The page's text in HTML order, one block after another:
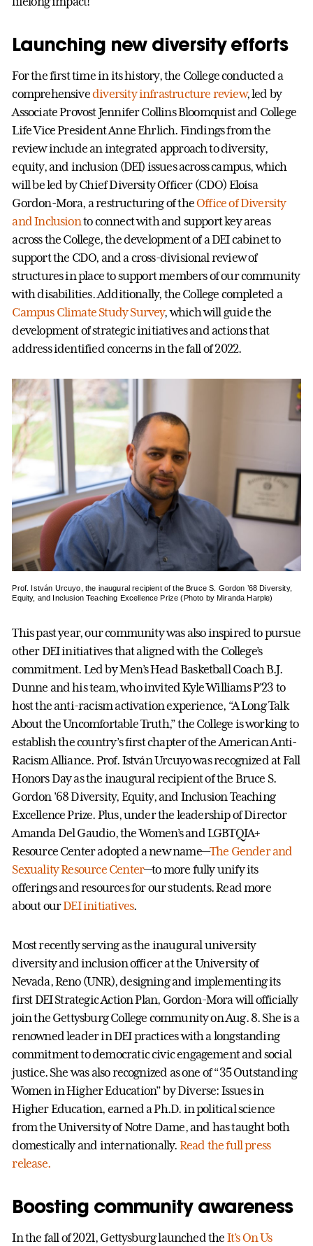
Launching new diversity efforts
For the first time in its history, the College conducted a
comprehensivediversity infrastructure review, led by
Associate Provost Jennifer Collins Bloomquist and College
Life Vice President Anne Ehrlich. Findings from the
review include an integrated approach to diversity,
equity, and inclusion (DEI) issues across campus, which
will be led by Chief Diversity Officer (CDO) Eloísa
Gordon-Mora, a restructuring of theOffice of Diversity
and Inclusionto connect with and support key areas
across the College, the development of a DEI cabinet to
support the CDO, and a cross-divisional review of
structures in place to support members of our community
with disabilities. Additionally, the College completed a
Campus Climate Study Survey, which will guide the
development of strategic initiatives and actions that
address identified concerns in the fall of 2022.
Prof. István Urcuyo, the inaugural recipient of the Bruce S. Gordon ’68 Diversity,
Equity, and Inclusion Teaching Excellence Prize (Photo by Miranda Harple)
This past year, our community was also inspired to pursue
other DEI initiatives that aligned with the College’s
commitment. Led by Men’s Head Basketball Coach B.J.
Dunne and his team, who invited Kyle Williams P’23 to
host the anti-racism activation experience, “A Long Talk
About the Uncomfortable Truth,” the College is working to
establish the country’s first chapter of the American Anti-
Racism Alliance. Prof. István Urcuyo was recognized at Fall
Honors Day as the inaugural recipient of the Bruce S.
Gordon ’68 Diversity, Equity, and Inclusion Teaching
Excellence Prize. Plus, under the leadership of Director
Amanda Del Gaudio, the Women’s and LGBTQIA+
Resource Center adopted a new name—The Gender and
Sexuality Resource Center—to more fully unify its
offerings and resources for our students. Read more
about ourDEI initiatives.
Most recently serving as the inaugural university
diversity and inclusion officer at the University of
Nevada, Reno (UNR), designing and implementing its
first DEI Strategic Action Plan, Gordon-Mora will officially
join the Gettysburg College community on Aug. 8. She is a
renowned leader in DEI practices with a longstanding
commitment to democratic civic engagement and social
justice. She was also recognized as one of “35 Outstanding
Women in Higher Education” by Diverse: Issues in
Higher Education, earned a Ph.D. in political science
from the University of Notre Dame, and has taught both
domestically and internationally. Read the full press
release.
Boosting community awareness
In the fall of 2021, Gettysburg launched the It’s On Us